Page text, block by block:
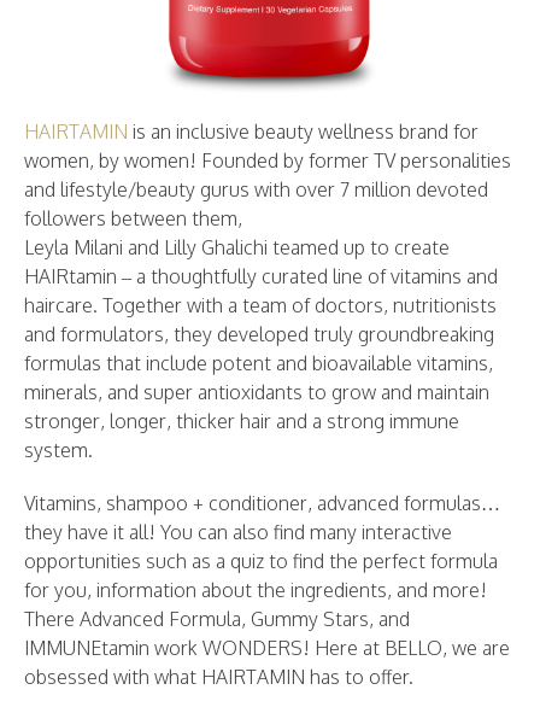
HAIRTAMIN is an inclusive beauty wellness brand for
women, by women! Founded by former TV personalities
and lifestyle/beauty gurus with over 7 million devoted
followers between them,
Leyla Milani and Lilly Ghalichi teamed up to create
HAIRtamin – a thoughtfully curated line of vitamins and
haircare. Together with a team of doctors, nutritionists
and formulators, they developed truly groundbreaking
formulas that include potent and bioavailable vitamins,
minerals, and super antioxidants to grow and maintain
stronger, longer, thicker hair and a strong immune
system.
Vitamins, shampoo + conditioner, advanced formulas…
they have it all! You can also find many interactive
opportunities such as a quiz to find the perfect formula
for you, information about the ingredients, and more!
There Advanced Formula, Gummy Stars, and
IMMUNEtamin work WONDERS! Here at BELLO, we are
obsessed with what HAIRTAMIN has to offer.